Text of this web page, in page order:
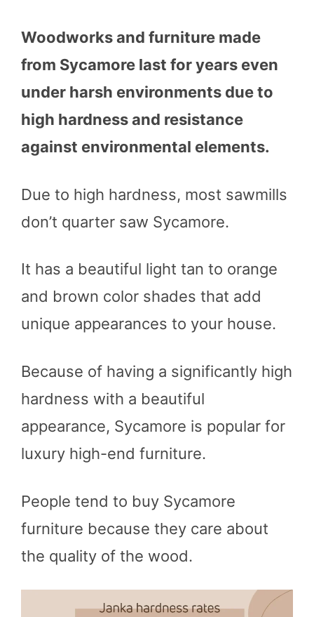
Woodworks and furniture made
from Sycamore last for years even
under harsh environments due to
high hardness and resistance
against environmental elements.
Due to high hardness, most sawmills
don’t quarter saw Sycamore.
It has a beautiful light tan to orange
and brown color shades that add
unique appearances to your house.
Because of having a significantly high
hardness with a beautiful
appearance, Sycamore is popular for
luxury high-end furniture.
People tend to buy Sycamore
furniture because they care about
the quality of the wood.